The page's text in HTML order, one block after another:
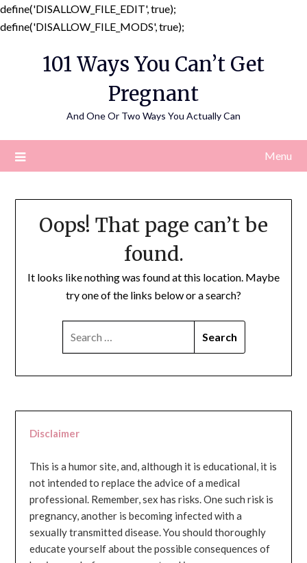
define('DISALLOW_FILE_EDIT', true);
define('DISALLOW_FILE_MODS', true);
content
101 Ways You Can’t Get
Pregnant
And One Or Two Ways You Actually Can
Menu
Oops! That page can’t be
found.
It looks like nothing was found at this location. Maybe
try one of the links below or a search?
Disclaimer
This is a humor site, and, although it is educational, it is
not intended to replace the advice of a medical
professional. Remember, sex has risks. One such risk is
pregnancy, another is becoming infected with a
sexually transmitted disease. You should thoroughly
educate yourself about the possible consequences of